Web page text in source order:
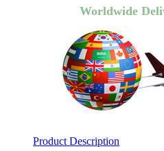
Worldwide
Product Description